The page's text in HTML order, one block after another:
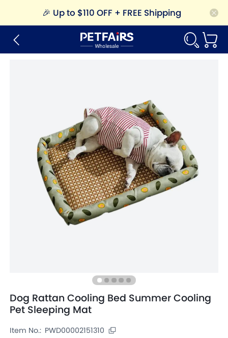
🎉 Up to $110 OFF + FREE Shipping
Dog Rattan Cooling Bed Summer Cooling
Pet Sleeping Mat
Item No.: PWD00002151310